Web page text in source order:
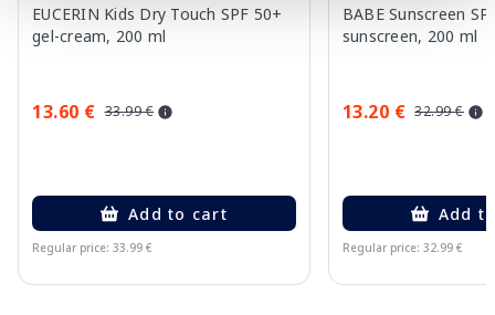
EUCERIN Kids Dry Touch SPF 50+
gel-cream, 200 ml
13.60 € 33.99 €
Add to cart
Regular price: 33.99 €
BABE Sunscreen
sunscreen, 200 ml
13.20 € 32.99 €
Add
Regular price: 32.99 €